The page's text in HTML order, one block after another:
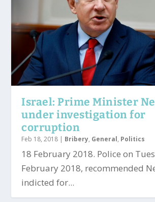
Israel: Prime Minister
under investigation for
corruption
Feb 18, 2018 | Bribery, General, Politics
18 February 2018. Police on
February 2018, recommended
indicted for...